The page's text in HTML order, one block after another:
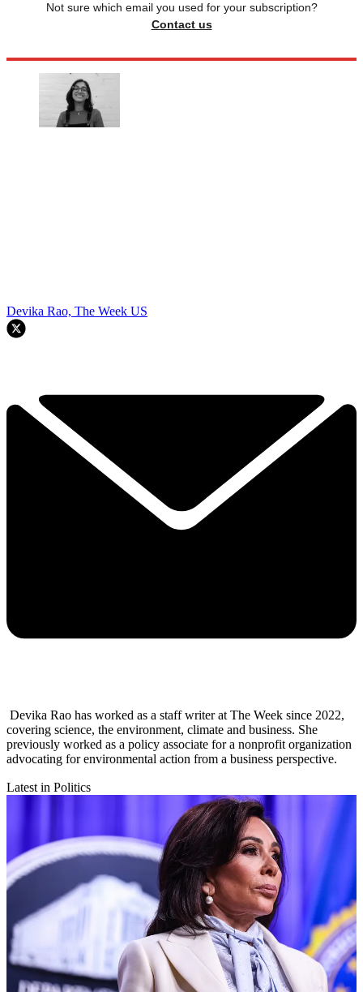
Not sure which email you used for your subscription?
Contact us
Devika Rao, The Week US
Devika Rao has worked as a staff writer at The Week since 2022,
covering science, the environment, climate and business. She
previously worked as a policy associate for a nonprofit organization
advocating for environmental action from a business perspective.
Latest in Politics